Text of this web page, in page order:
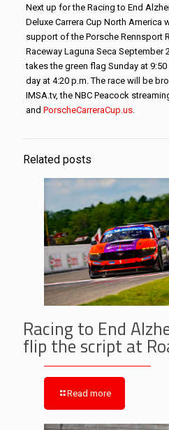
Next up for the Racing to End
Deluxe Carrera Cup North America
support of the Porsche Rennsport
Raceway Laguna Seca September
takes the green flag Sunday at
day at 4:20 p.m. The race will be
IMSA.tv, the NBC Peacock
and PorscheCarreraCup.us.
Related posts
Racing to End
flip the script at
Read more